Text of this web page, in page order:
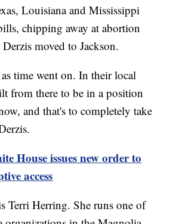
Louisiana and Mississippi
chipping away at abortion
moved to Jackson.
time went on. In their local
from there to be in a position
and that's to completely take
House issues new order to
access
Terri Herring. She runs one of